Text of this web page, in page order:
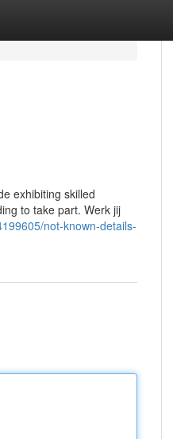
exhibiting skilled
to take part. Werk jij
not-known-details-